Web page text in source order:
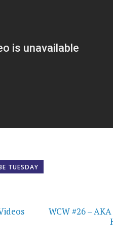
TUESDAY
WCW #26 –